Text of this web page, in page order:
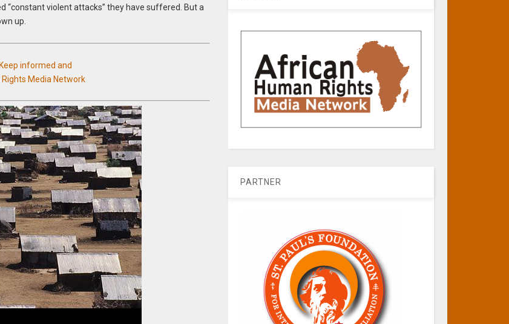
“constant violent attacks” they have suffered. But a
up.
informed and
Media Network
PARTNER